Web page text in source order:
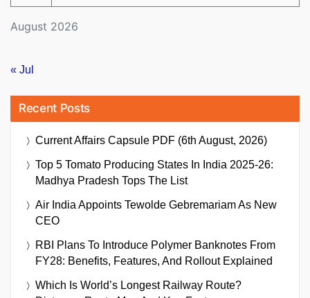
August 2026
« Jul
Recent Posts
Current Affairs Capsule PDF (6th August, 2026)
Top 5 Tomato Producing States In India 2025-26:
Madhya Pradesh Tops The List
Air India Appoints Tewolde Gebremariam As New
CEO
RBI Plans To Introduce Polymer Banknotes From
FY28: Benefits, Features, And Rollout Explained
Which Is World’s Longest Railway Route?